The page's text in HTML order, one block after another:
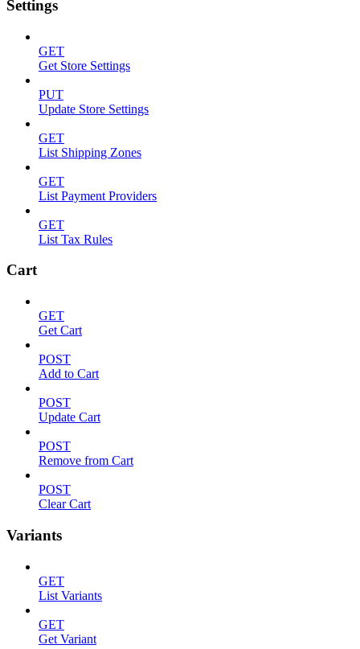
Settings
GET
Get Store Settings
PUT
Update Store Settings
GET
List Shipping Zones
GET
List Payment Providers
GET
List Tax Rules
Cart
GET
Get Cart
POST
Add to Cart
POST
Update Cart
POST
Remove from Cart
POST
Clear Cart
Variants
GET
List Variants
GET
Get Variant